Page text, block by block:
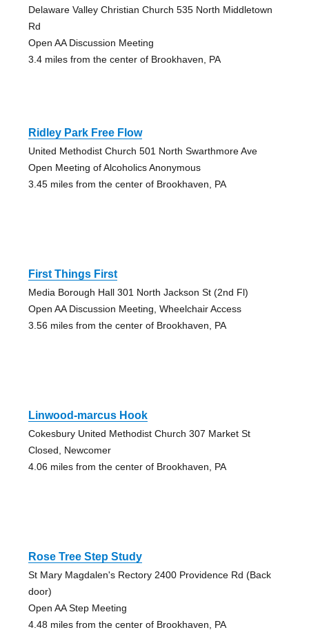
Delaware Valley Christian Church 535 North Middletown
Rd
Open AA Discussion Meeting
3.4 miles from the center of Brookhaven, PA
Ridley Park Free Flow
United Methodist Church 501 North Swarthmore Ave
Open Meeting of Alcoholics Anonymous
3.45 miles from the center of Brookhaven, PA
First Things First
Media Borough Hall 301 North Jackson St (2nd Fl)
Open AA Discussion Meeting, Wheelchair Access
3.56 miles from the center of Brookhaven, PA
Linwood-marcus Hook
Cokesbury United Methodist Church 307 Market St
Closed, Newcomer
4.06 miles from the center of Brookhaven, PA
Rose Tree Step Study
St Mary Magdalen's Rectory 2400 Providence Rd (Back
door)
Open AA Step Meeting
4.48 miles from the center of Brookhaven, PA